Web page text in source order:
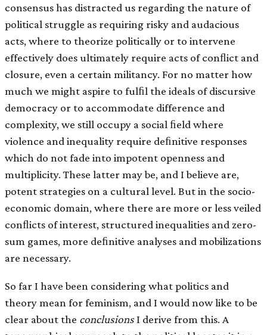
consensus has distracted us regarding the nature of
political struggle as requiring risky and audacious
acts, where to theorize politically or to intervene
effectively does ultimately require acts of conﬂict and
closure, even a certain militancy. For no matter how
much we might aspire to fulﬁl the ideals of discursive
democracy or to accommodate difference and
complexity, we still occupy a social ﬁeld where
violence and inequality require deﬁnitive responses
which do not fade into impotent openness and
multiplicity. These latter may be, and I believe are,
potent strategies on a cultural level. But in the socio-
economic domain, where there are more or less veiled
conﬂicts of interest, structured inequalities and zero-
sum games, more deﬁnitive analyses and mobilizations
are necessary.
So far I have been considering what politics and
theory mean for feminism, and I would now like to be
clear about the conclusionsI derive from this. A